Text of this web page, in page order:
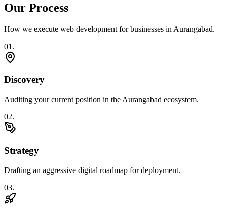
Our Process
How we execute web development for businesses in Aurangabad.
01 .
Discovery
Auditing your current position in the Aurangabad ecosystem.
02.
Strategy
Drafting an aggressive digital roadmap for deployment.
03.